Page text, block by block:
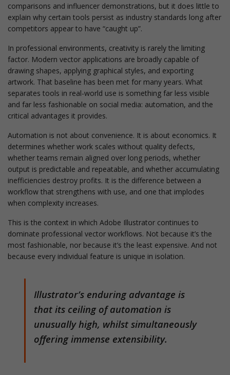
comparisons and influencer demonstrations, but it does little to
explain why certain tools persist as industry standards long after
competitors appear to have “caught up”.
In professional environments, creativity is rarely the limiting
factor. Modern vector applications are broadly capable of
drawing shapes, applying graphical styles, and exporting
artwork. That baseline has been met for many years. What
separates tools in real-world use is something far less visible
and far less fashionable on social media: automation, and the
critical advantages it provides.
Automation is not about convenience. It is about economics. It
determines whether work scales without quality defects,
whether teams remain aligned over long periods, whether
output is predictable and repeatable, and whether accumulating
inefficiencies destroy profits. It is the difference between a
workflow that strengthens with use, and one that implodes
when complexity increases.
This is the context in which Adobe Illustrator continues to
dominate professional vector workflows. Not because it’s the
most fashionable, nor because it’s the least expensive. And not
because every individual feature is unique in isolation.
Illustrator’s enduring advantage is
that its ceiling of automation is
unusually high, whilst simultaneously
offering immense extensibility.